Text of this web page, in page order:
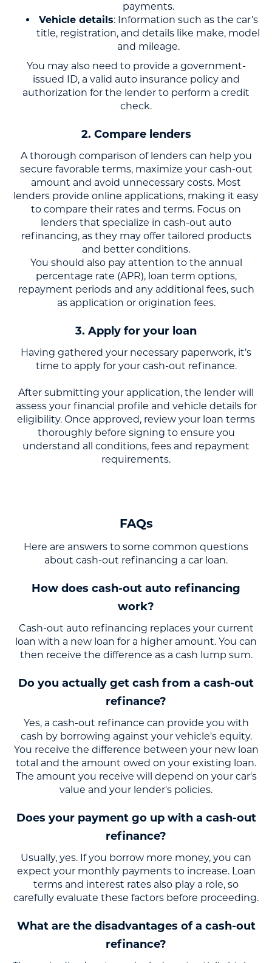
payments.
Vehicle details: Information such as the car’s
title, registration, and details like make, model
and mileage.
You may also need to provide a government-
issued ID, a valid auto insurance policy and
authorization for the lender to perform a credit
check.
2. Compare lenders
A thorough comparison of lenders can help you
secure favorable terms, maximize your cash-out
amount and avoid unnecessary costs. Most
lenders provide online applications, making it easy
to compare their rates and terms. Focus on
lenders that specialize in cash-out auto
refinancing, as they may offer tailored products
and better conditions.
You should also pay attention to the annual
percentage rate (APR), loan term options,
repayment periods and any additional fees, such
as application or origination fees.
3. Apply for your loan
Having gathered your necessary paperwork, it’s
time to apply for your cash-out refinance.
After submitting your application, the lender will
assess your financial profile and vehicle details for
eligibility. Once approved, review your loan terms
thoroughly before signing to ensure you
understand all conditions, fees and repayment
requirements.
FAQs
Here are answers to some common questions
about cash-out refinancing a car loan.
How does cash-out auto refinancing
work?
Cash-out auto refinancing replaces your current
loan with a new loan for a higher amount. You can
then receive the difference as a cash lump sum.
Do you actually get cash from a cash-out
refinance?
Yes, a cash-out refinance can provide you with
cash by borrowing against your vehicle's equity.
You receive the difference between your new loan
total and the amount owed on your existing loan.
The amount you receive will depend on your car's
value and your lender's policies.
Does your payment go up with a cash-out
refinance?
Usually, yes. If you borrow more money, you can
expect your monthly payments to increase. Loan
terms and interest rates also play a role, so
carefully evaluate these factors before proceeding.
What are the disadvantages of a cash-out
refinance?